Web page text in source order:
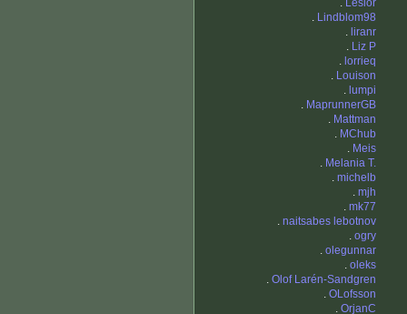
. Lesior
. Lindblom98
. liranr
. Liz P
. lorrieq
. Louison
. lumpi
. MaprunnerGB
. Mattman
. MChub
. Meis
. Melania T.
. michelb
. mjh
. mk77
. naitsabes lebotnov
. ogry
. olegunnar
. oleks
. Olof Larén-Sandgren
. OLofsson
. OrjanC